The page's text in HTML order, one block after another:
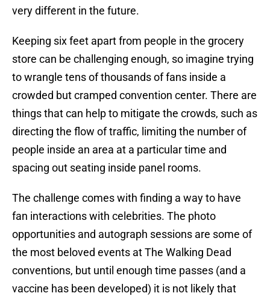
very different in the future.
Keeping six feet apart from people in the grocery
store can be challenging enough, so imagine trying
to wrangle tens of thousands of fans inside a
crowded but cramped convention center. There are
things that can help to mitigate the crowds, such as
directing the flow of traffic, limiting the number of
people inside an area at a particular time and
spacing out seating inside panel rooms.
The challenge comes with finding a way to have
fan interactions with celebrities. The photo
opportunities and autograph sessions are some of
the most beloved events at The Walking Dead
conventions, but until enough time passes (and a
vaccine has been developed) it is not likely that